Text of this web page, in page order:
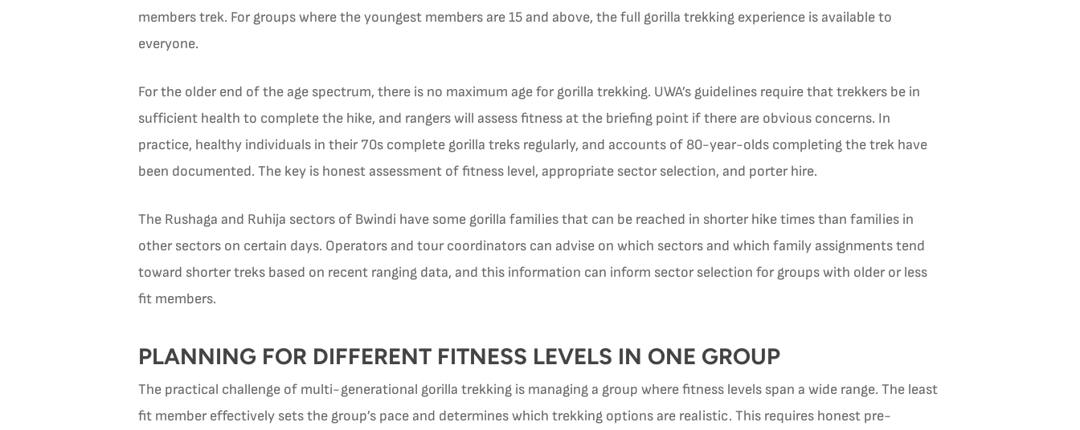
members trek. For groups where the youngest members are 15 and above, the full gorilla trekking experience is available to
everyone.
For the older end of the age spectrum, there is no maximum age for gorilla trekking. UWA’s guidelines require that trekkers be in
sufficient health to complete the hike, and rangers will assess fitness at the briefing point if there are obvious concerns. In
practice, healthy individuals in their 70s complete gorilla treks regularly, and accounts of 80-year-olds completing the trek have
been documented. The key is honest assessment of fitness level, appropriate sector selection, and porter hire.
The Rushaga and Ruhija sectors of Bwindi have some gorilla families that can be reached in shorter hike times than families in
other sectors on certain days. Operators and tour coordinators can advise on which sectors and which family assignments tend
toward shorter treks based on recent ranging data, and this information can inform sector selection for groups with older or less
fit members.
PLANNING FOR DIFFERENT FITNESS LEVELS IN ONE GROUP
The practical challenge of multi-generational gorilla trekking is managing a group where fitness levels span a wide range. The least
fit member effectively sets the group’s pace and determines which trekking options are realistic. This requires honest pre-